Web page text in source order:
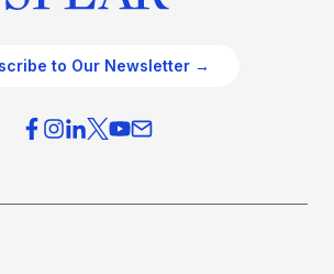
to Our Newsletter →